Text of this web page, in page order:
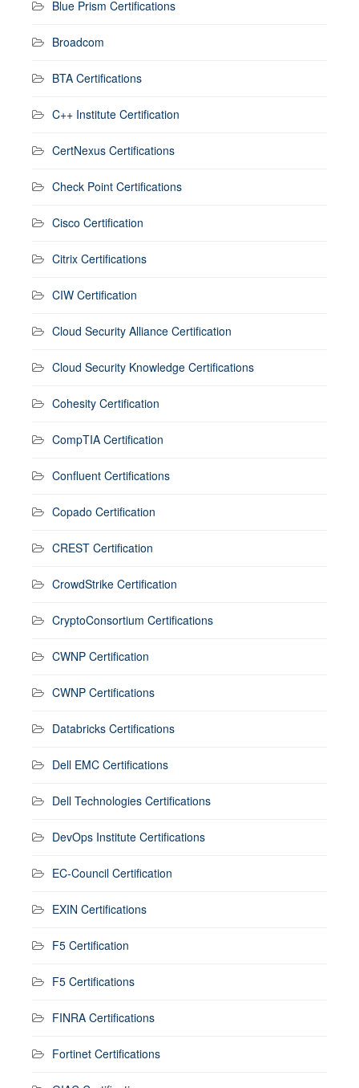
Blue Prism Certifications
Broadcom
BTA Certifications
C++ Institute Certification
CertNexus Certifications
Check Point Certifications
Cisco Certification
Citrix Certifications
CIW Certification
Cloud Security Alliance Certification
Cloud Security Knowledge Certifications
Cohesity Certification
CompTIA Certification
Confluent Certifications
Copado Certification
CREST Certification
CrowdStrike Certification
CryptoConsortium Certifications
CWNP Certification
CWNP Certifications
Databricks Certifications
Dell EMC Certifications
Dell Technologies Certifications
DevOps Institute Certifications
EC-Council Certification
EXIN Certifications
F5 Certification
F5 Certifications
FINRA Certifications
Fortinet Certifications